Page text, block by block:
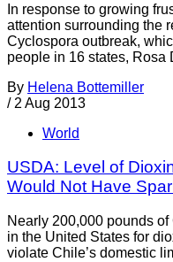
In response to growing
attention surrounding the
Cyclospora outbreak,
people in 16 states, Rosa
By Helena Bottemiller
/ 2 Aug 2013
World
USDA: Level of
Would Not Have
Nearly 200,000 pounds
in the United States for
violate Chile’s domestic